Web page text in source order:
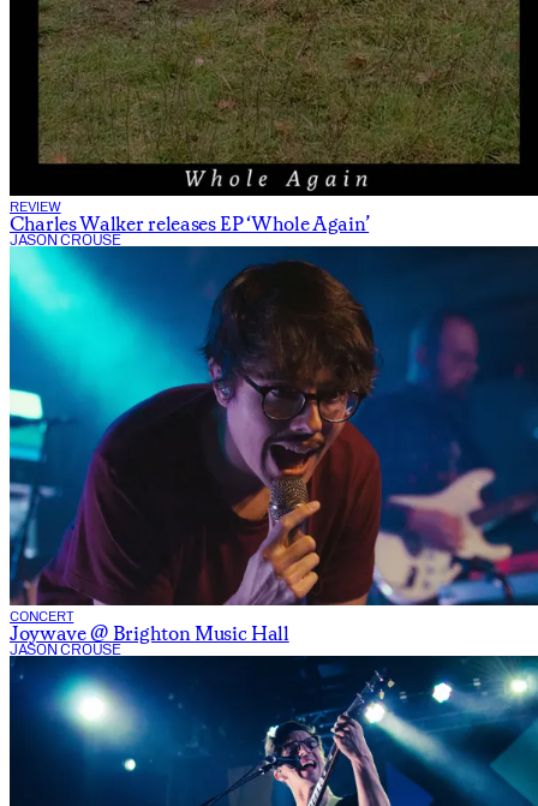
REVIEW
Charles Walker releases EP ‘Whole Again’
JASON CROUSE
CONCERT
Joywave @ Brighton Music Hall
JASON CROUSE